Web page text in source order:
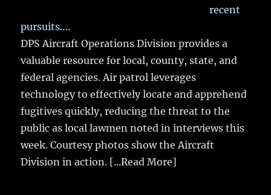
recent
pursuits….
DPS Aircraft Operations Division provides a
valuable resource for local, county, state, and
federal agencies. Air patrol leverages
technology to effectively locate and apprehend
fugitives quickly, reducing the threat to the
public as local lawmen noted in interviews this
week. Courtesy photos show the Aircraft
Division in action. [...Read More]